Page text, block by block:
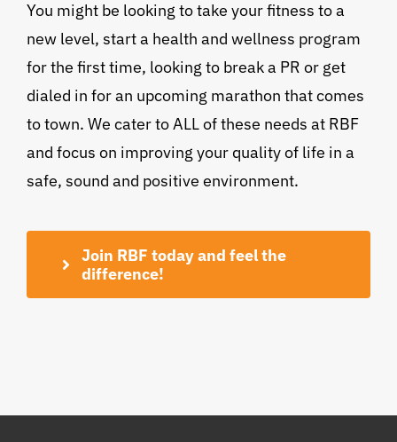
You might be looking to take your fitness to a
new level, start a health and wellness program
for the first time, looking to break a PR or get
dialed in for an upcoming marathon that comes
to town. We cater to ALL of these needs at RBF
and focus on improving your quality of life in a
safe, sound and positive environment.
Join RBF today and feel the
difference!